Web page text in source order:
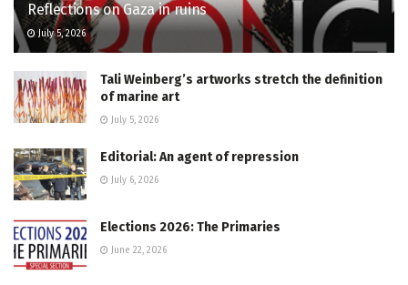
Reflections on Gaza in ruins
July 5, 2026
Tali Weinberg’s artworks stretch the definition
of marine art
July 5, 2026
Editorial: An agent of repression
July 6, 2026
Elections 2026: The Primaries
June 22, 2026